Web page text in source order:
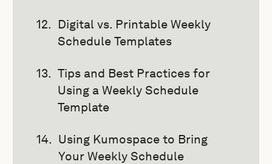
Digital vs. Printable Weekly
Schedule Templates
Tips and Best Practices for
Using a Weekly Schedule
Template
Using Kumospace to Bring
Your Weekly Schedule